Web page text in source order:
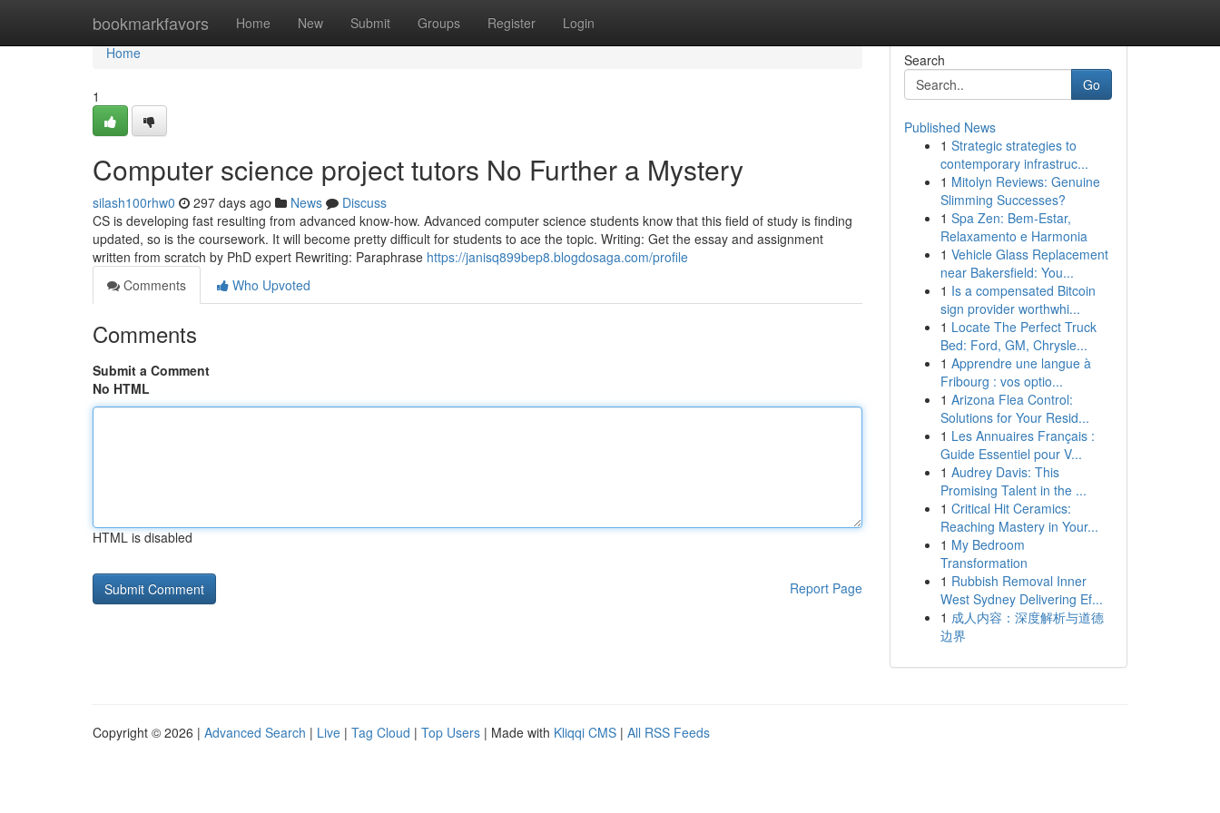
bookmarkfavors Home New Submit Groups Register Login
Home
Home
1
Computer science project tutors No Further a Mystery
silash100rhw0 297 days ago News
Discuss
CS is developing fast resulting from advanced know-how. Advanced computer science students know that this field of study is finding
updated, so is the coursework. It will become pretty difficult for students to ace the topic. Writing: Get the essay and assignment
written from scratch by PhD expert Rewriting: Paraphrase https://janisq899bep8.blogdosaga.com/profile
Comments
Who Upvoted
Comments
Submit a Comment
No HTML
HTML is disabled
Report Page
Search
Go
Published News
1 Strategic strategies to
contemporary infrastruc...
1 Mitolyn Reviews: Genuine
Slimming Successes?
1 Spa Zen: Bem-Estar,
Relaxamento e Harmonia
1 Vehicle Glass Replacement
near Bakersfield: You...
1 Is a compensated Bitcoin
sign provider worthwhi...
1 Locate The Perfect Truck
Bed: Ford, GM, Chrysle...
1 Apprendre une langue à
Fribourg : vos optio...
1 Arizona Flea Control:
Solutions for Your Resid...
1 Les Annuaires Français :
Guide Essentiel pour V...
1 Audrey Davis: This
Promising Talent in the ...
1 Critical Hit Ceramics:
Reaching Mastery in Your...
1 My Bedroom
Transformation
1 Rubbish Removal Inner
West Sydney Delivering Ef...
1 成人内容：深度解析与道德
边界
Copyright © 2026 | Advanced Search | Live | Tag Cloud | Top Users | Made with Kliqqi CMS | All RSS Feeds